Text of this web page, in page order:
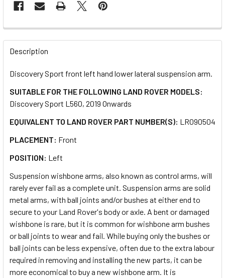
FREQUENTLY
BOUGHT
SELECT
ALL
ADD
TO CART
Description
Discovery Sport front left hand lower lateral suspension arm.
SUITABLE FOR THE FOLLOWING LAND ROVER MODELS:
Discovery Sport L560, 2019 Onwards
EQUIVALENT TO LAND ROVER PART NUMBER(S): LR090504
PLACEMENT: Front
POSITION: Left
Suspension wishbone arms, also known as control arms, will
rarely ever fail as a complete unit. Suspension arms are solid
metal arms, with ball joints and/or bushes at either end to
secure to your Land Rover's body or axle. A bent or damaged
wishbone is rare, but it is common for wishbone arm bushes
or ball joints to wear and fail. While buying only the bushes or
ball joints can be less expensive, often due to the extra labour
required in removing and installing the new parts, it can be
more economical to buy a new wishbone arm. It is